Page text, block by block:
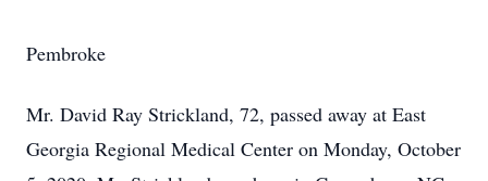
Pembroke
Mr. David Ray Strickland, 72, passed away at East
Georgia Regional Medical Center on Monday, October